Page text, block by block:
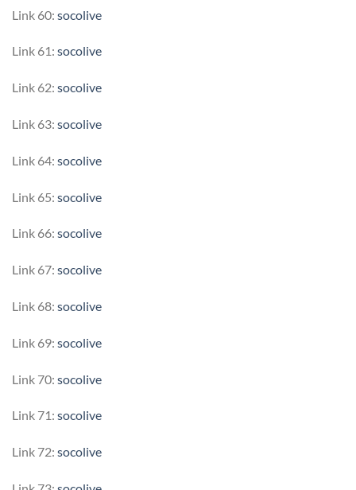
Link 60: socolive
Link 61: socolive
Link 62: socolive
Link 63: socolive
Link 64: socolive
Link 65: socolive
Link 66: socolive
Link 67: socolive
Link 68: socolive
Link 69: socolive
Link 70: socolive
Link 71: socolive
Link 72: socolive